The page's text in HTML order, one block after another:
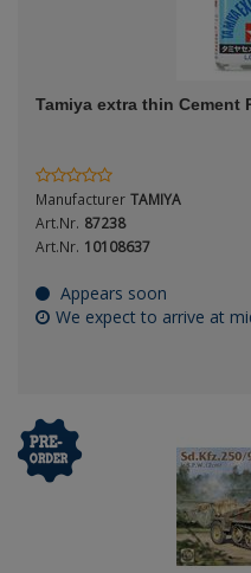
ARK Models
ARMA HOBBY
Artscale
Belkits
BSK Model
CLASSY HOBBY
Copper State Models
Tamiya extra thin Cement
Manufacturer TAMIYA
Art.Nr. 87238
Art.Nr. 10108637
Appears soon
We expect to arrive at